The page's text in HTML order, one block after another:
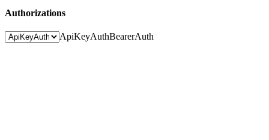
Authorizations
ApiKeyAuthBearerAuth